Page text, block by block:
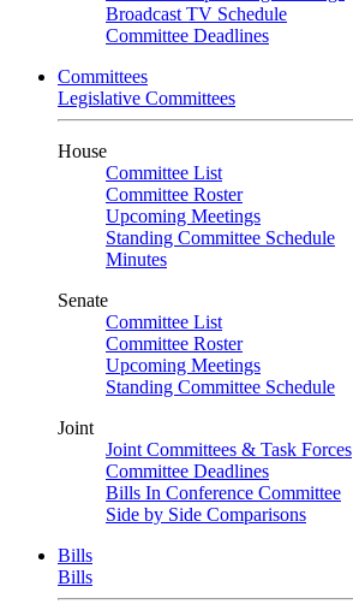
Broadcast TV Schedule
Committee Deadlines
Committees
Legislative Committees
House
Committee List
Committee Roster
Upcoming Meetings
Standing Committee Schedule
Minutes
Senate
Committee List
Committee Roster
Upcoming Meetings
Standing Committee Schedule
Joint
Joint Committees & Task Forces
Committee Deadlines
Bills In Conference Committee
Side by Side Comparisons
Bills
Bills